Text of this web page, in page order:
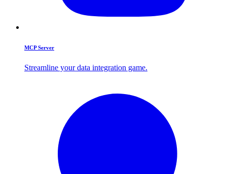
MCP Server
Streamline your data integration game.